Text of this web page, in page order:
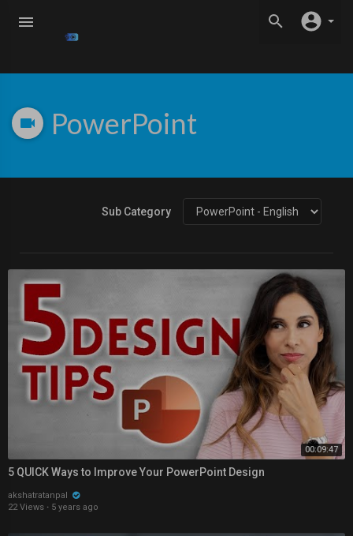
PowerPoint
Sub Category
00:09:47
5 QUICK Ways to Improve Your PowerPoint Design
akshatratanpal
22 Views · 5 years ago